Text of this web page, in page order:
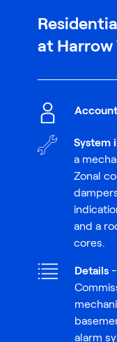
at Harrow
System
a
Zonal
and a
cores.
Details-
alarm